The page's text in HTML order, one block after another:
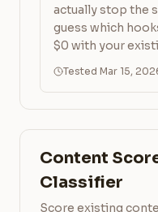
actually stop the
guess which
$0 with your
Tested Mar 15,
Content
Classifier
Score existing